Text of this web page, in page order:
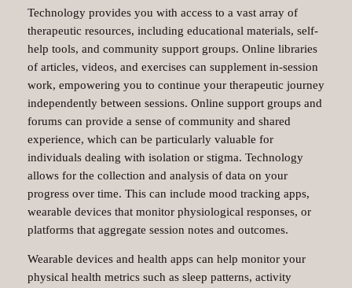
Technology provides you with access to a vast array of
therapeutic resources, including educational materials, self-
help tools, and community support groups. Online libraries
of articles, videos, and exercises can supplement in-session
work, empowering you to continue your therapeutic journey
independently between sessions. Online support groups and
forums can provide a sense of community and shared
experience, which can be particularly valuable for
individuals dealing with isolation or stigma. Technology
allows for the collection and analysis of data on your
progress over time. This can include mood tracking apps,
wearable devices that monitor physiological responses, or
platforms that aggregate session notes and outcomes.
Wearable devices and health apps can help monitor your
physical health metrics such as sleep patterns, activity